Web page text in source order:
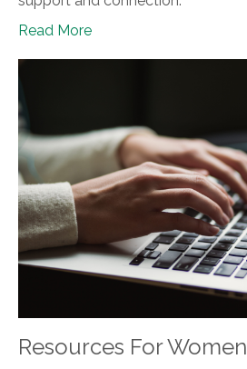
Read More
Resources For Women